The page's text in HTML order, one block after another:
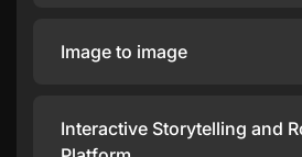
Image to image
Interactive Storytelling and